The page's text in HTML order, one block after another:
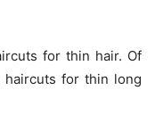
for thin hair. Of
haircuts for thin long